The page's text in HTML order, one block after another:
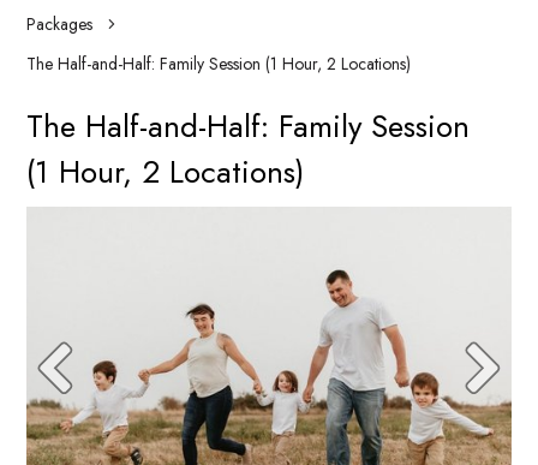
Packages
The Half-and-Half: Family Session (1 Hour, 2 Locations)
The Half-and-Half: Family Session
(1 Hour, 2 Locations)